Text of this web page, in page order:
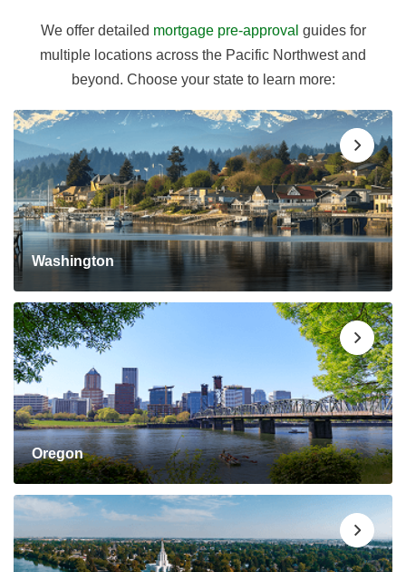
We offer detailed mortgage pre-approval guides for
multiple locations across the Pacific Northwest and
beyond. Choose your state to learn more:
Washington
Oregon